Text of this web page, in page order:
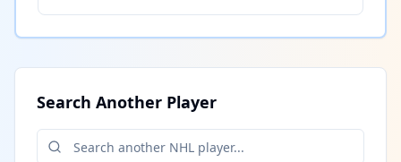
Search Another Player